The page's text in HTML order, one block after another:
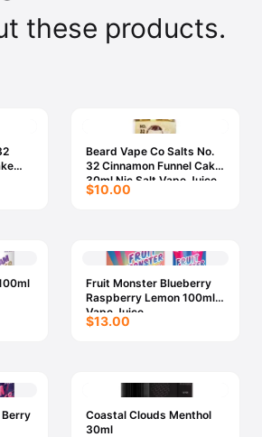
these products.
Beard Vape Co Salts No.
32 Cinnamon Funnel Cake
30ml Nic Salt Vape Juice
$10.00
Fruit Monster Blueberry
Raspberry Lemon 100ml
Vape Juice
$13.00
Coastal Clouds Menthol
30ml